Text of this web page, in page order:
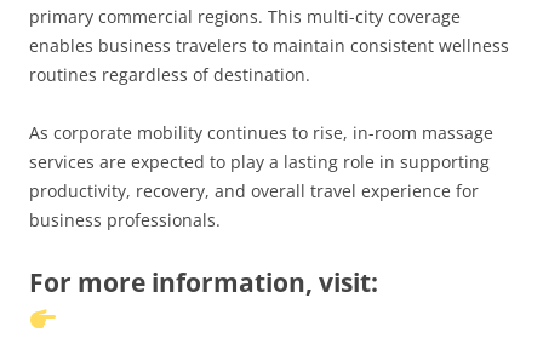
primary commercial regions. This multi-city coverage
enables business travelers to maintain consistent wellness
routines regardless of destination.
As corporate mobility continues to rise, in-room massage
services are expected to play a lasting role in supporting
productivity, recovery, and overall travel experience for
business professionals.
For more information, visit: